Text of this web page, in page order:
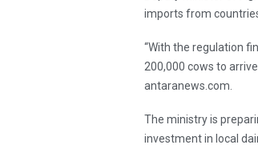
imports from
“With the regulation
200,000 cows to
antaranews.com.
The ministry is
investment in local